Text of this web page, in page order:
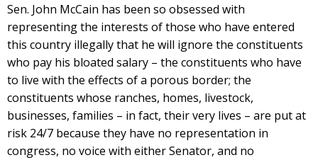
Sen. John McCain has been so obsessed with
representing the interests of those who have entered
this country illegally that he will ignore the constituents
who pay his bloated salary – the constituents who have
to live with the effects of a porous border; the
constituents whose ranches, homes, livestock,
businesses, families – in fact, their very lives – are put at
risk 24/7 because they have no representation in
congress, no voice with either Senator, and no